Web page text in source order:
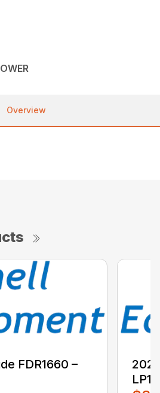
Overview
FDR1660 –